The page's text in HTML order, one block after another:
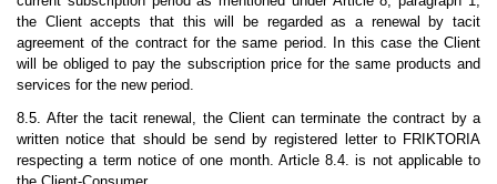
the Client accepts that this will be regarded as a renewal by tacit
agreement of the contract for the same period. In this case the Client
will be obliged to pay the subscription price for the same products and
services for the new period.
8.5. After the tacit renewal, the Client can terminate the contract by a
written notice that should be send by registered letter to FRIKTORIA
respecting a term notice of one month. Article 8.4. is not applicable to
the Client-Consumer.